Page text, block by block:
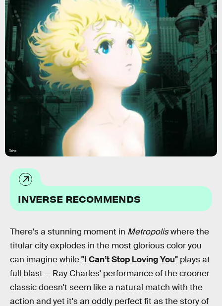
Toho
INVERSE RECOMMENDS
There's a stunning moment in Metropoliswhere the
titular city explodes in the most glorious color you
can imagine while"I Can’t Stop Loving You" plays at
full blast — Ray Charles' performance of the crooner
classic doesn't seem like a natural match with the
action and yet it's an oddly perfect fit as the story of